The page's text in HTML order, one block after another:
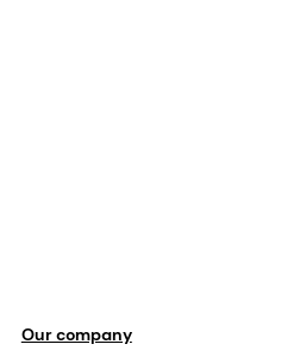
Our company